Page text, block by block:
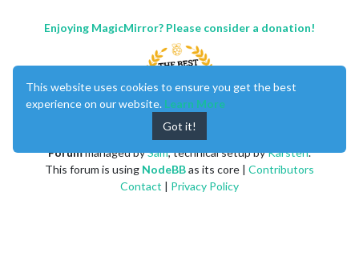
Enjoying MagicMirror? Please consider a donation!
Forummanaged bySam, technical setup byKarsten.
This forum is using NodeBBas its core | Contributors
Contact | Privacy Policy
This website uses cookies to ensure you get the best
experience on our website. Learn More
Got it!